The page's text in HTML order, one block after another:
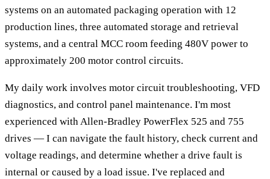
systems on an automated packaging operation with 12
production lines, three automated storage and retrieval
systems, and a central MCC room feeding 480V power to
approximately 200 motor control circuits.
My daily work involves motor circuit troubleshooting, VFD
diagnostics, and control panel maintenance. I'm most
experienced with Allen-Bradley PowerFlex 525 and 755
drives — I can navigate the fault history, check current and
voltage readings, and determine whether a drive fault is
internal or caused by a load issue. I've replaced and